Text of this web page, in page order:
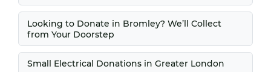
Looking to Donate in Bromley? We’ll Collect
from Your Doorstep
Small Electrical Donations in Greater London